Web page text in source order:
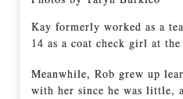
Kay formerly worked as a
14 as a coat check girl at
Meanwhile, Rob grew up
with her since he was little,